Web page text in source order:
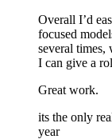
Overall I’d
focused
several times,
I can give a
Great work.
its the only
year